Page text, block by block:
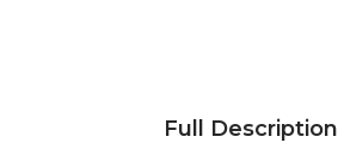
Full Description